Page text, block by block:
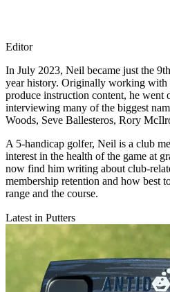
Editor
In July 2023, Neil became just the
year history. Originally working with
produce instruction content, he went
interviewing many of the biggest
Woods, Seve Ballesteros, Rory
A 5-handicap golfer, Neil is a club
interest in the health of the game at
now find him writing about club-
membership retention and how best
range and the course.
Latest in Putters